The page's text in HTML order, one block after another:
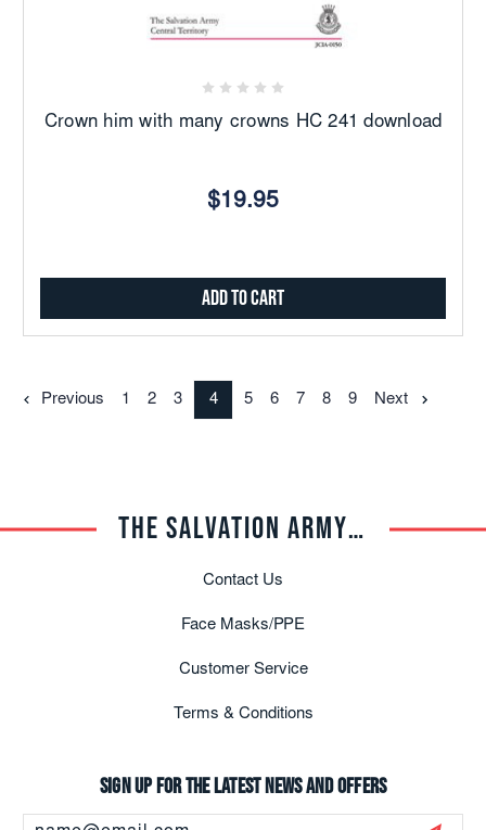
Crown him with many crowns HC 241 download
$19.95
Add to Cart
Previous 1 2 3 4 5 6 7 8 9 Next
THE SALVATION ARMY TRADE CENTRAL
Contact Us
Face Masks/PPE
Customer Service
Terms & Conditions
Sign up for the latest news and offers